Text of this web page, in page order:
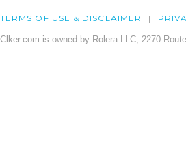
TERMS OF USE & DISCLAIMER
Clker.com is owned by Rolera LLC, 2270